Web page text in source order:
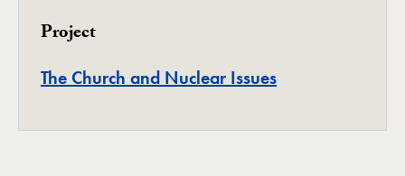
Project
The Church and Nuclear IssuesProject